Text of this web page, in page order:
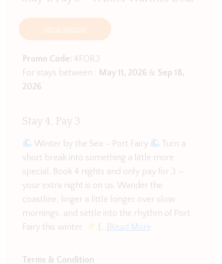
offer.
View special
Promo Code: 4FOR3
For stays between : May 11, 2026 & Sep 18,
2026
Stay 4, Pay 3
Winter by the Sea – Port Fairy
Turn a
short break into something a little more
special. Book 4 nights and only pay for 3 —
your extra night is on us. Wander the
coastline, linger a little longer over slow
mornings, and settle into the rhythm of Port
Fairy this winter.
[…] Read More
Terms & Condition